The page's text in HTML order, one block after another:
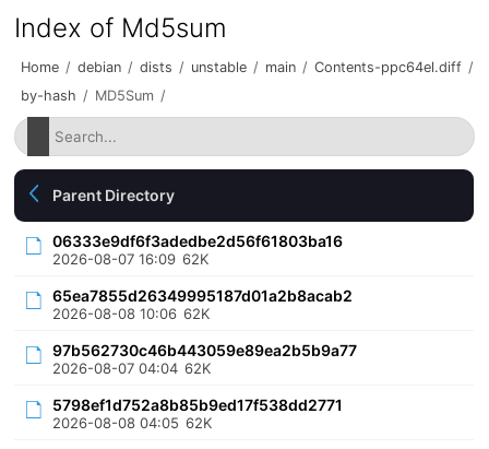
Index of Md5sum
Home / debian / dists / unstable / main / Contents-ppc64el.diff /
by-hash / MD5Sum /
Parent Directory
06333e9df6f3adedbe2d56f61803ba16
2026-08-07 16:09 62K
65ea7855d26349995187d01a2b8acab2
2026-08-08 10:06 62K
97b562730c46b443059e89ea2b5b9a77
2026-08-07 04:04 62K
5798ef1d752a8b85b9ed17f538dd2771
2026-08-08 04:05 62K